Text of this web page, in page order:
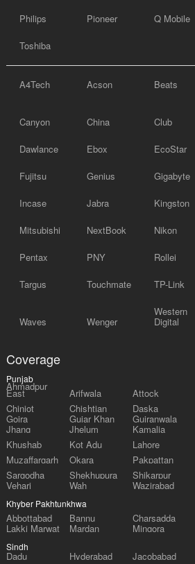
Philips Pioneer Q Mobile
Toshiba
A4Tech Acson Beats
Canyon China Club
Dawlance Ebox EcoStar
Fujitsu Genius Gigabyte
Incase Jabra Kingston
Mitsubishi NextBook Nikon
Pentax PNY Rollei
Targus Touchmate TP-Link
Waves Wenger
Western
Digital
Coverage
Punjab
Ahmadpur
East Arifwala Attock
Chiniot
Chishtian Daska
Gojra Gujar Khan Gujranwala
Jhang Jhelum Kamalia
Khushab
Kot Adu Lahore
Muzaffargarh
Okara Pakpattan
Sargodha
Shekhupura Shikarpur
Vehari Wah Wazirabad
Khyber Pakhtunkhwa
Abbottabad Bannu Charsadda
Lakki Marwat Mardan Mingora
Sindh
Dadu Hyderabad Jacobabad